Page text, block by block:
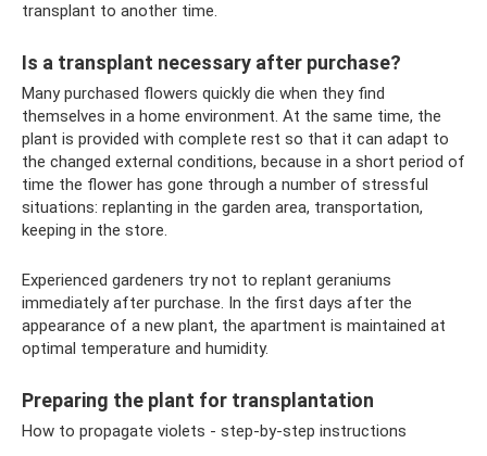
transplant to another time.
Is a transplant necessary after purchase?
Many purchased flowers quickly die when they find
themselves in a home environment. At the same time, the
plant is provided with complete rest so that it can adapt to
the changed external conditions, because in a short period of
time the flower has gone through a number of stressful
situations: replanting in the garden area, transportation,
keeping in the store.
Experienced gardeners try not to replant geraniums
immediately after purchase. In the first days after the
appearance of a new plant, the apartment is maintained at
optimal temperature and humidity.
Preparing the plant for transplantation
How to propagate violets - step-by-step instructions